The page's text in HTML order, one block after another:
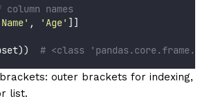
names
Name' , 'Age' ]]
# <class
outer brackets for indexing,
list.